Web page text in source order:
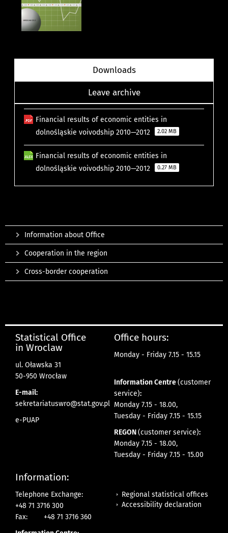
Downloads
Leave archive
Financial results of economic entities in
dolnośląskie voivodship 2010—2012
2.02 MB
Financial results of economic entities in
dolnośląskie voivodship 2010—2012
0.27 MB
Information about Office
Cooperation in the region
Cross-border cooperation
Statistical Office
in Wroclaw
ul. Oławska 31
50-950 Wrocław
E-mail:
sekretariatuswro@stat.gov.pl
e-PUAP
Office hours:
Monday - Friday 7.15 - 15.15
Information Centre(customer
service):
Monday 7.15 - 18.00,
Tuesday - Friday 7.15 - 15.15
REGON(customer service):
Monday 7.15 - 18.00,
Tuesday - Friday 7.15 - 15.00
Information:
Telephone Exchange:
+48 71 3716 300
Fax:
+48 71 3716 360
Regional statistical offices
Accessibility declaration